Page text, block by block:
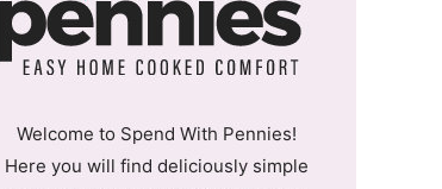
Welcome to Spend With Pennies!
Here you will find deliciously simple